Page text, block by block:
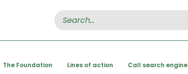
Search
for:
The Foundation Lines of action Call search engine